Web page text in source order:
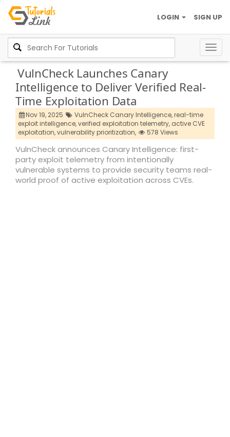
SIGN UP
LOGIN
VulnCheck Launches Canary
Intelligence to Deliver Verified Real-
Time Exploitation Data
Nov 19, 2025 VulnCheck Canary Intelligence,real-time
exploit intelligence,verified exploitation telemetry, active CVE
exploitation,vulnerability prioritization, 578 Views
VulnCheck announces Canary Intelligence: first-
party exploit telemetry from intentionally
vulnerable systems to provide security teams real-
world proof of active exploitation across CVEs.